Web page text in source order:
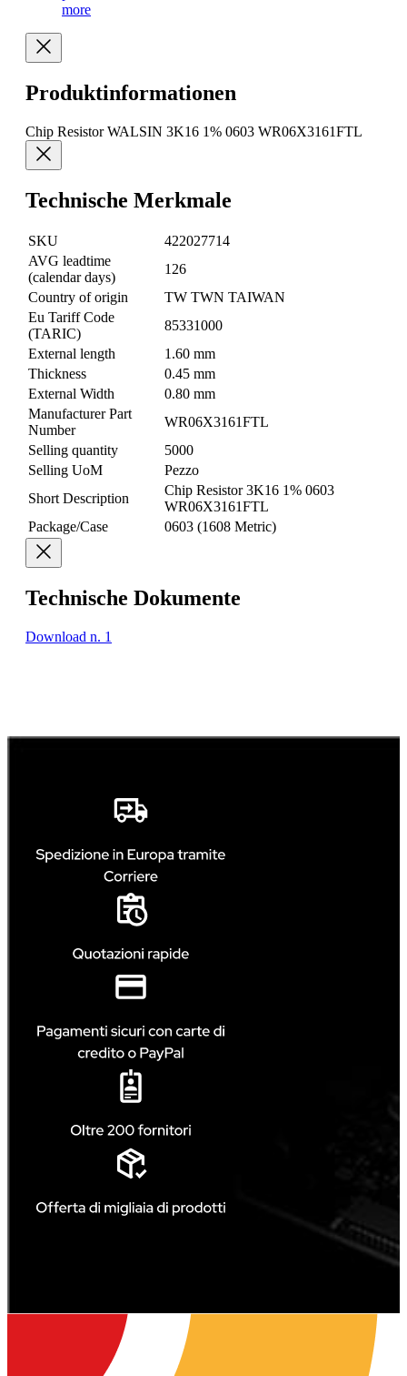
more
Produktinformationen
Chip Resistor WALSIN 3K16 1% 0603 WR06X3161FTL
Technische Merkmale
SKU
422027714
AVG leadtime
(calendar days)
126
Country of origin
TW TWN TAIWAN
Eu Tariff Code
(TARIC)
85331000
External length
1.60 mm
Thickness
0.45 mm
External Width
0.80 mm
Manufacturer Part
Number
WR06X3161FTL
Selling quantity
5000
Selling UoM
Pezzo
Short Description
Chip Resistor 3K16 1% 0603
WR06X3161FTL
Package/Case
0603 (1608 Metric)
Technische Dokumente
Download n. 1